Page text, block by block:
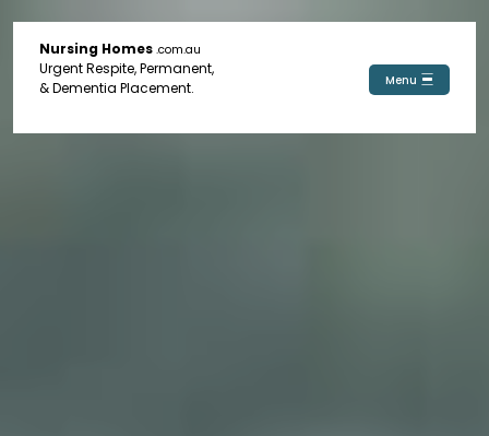
Nursing Homes .com.au
Urgent Respite, Permanent,
& Dementia Placement.
Menu